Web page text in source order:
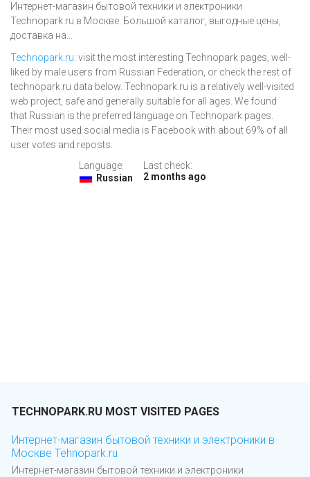
Интернет-магазин бытовой техники и электроники
Technopark.ru в Москве. Большой каталог, выгодные цены,
доставка на...
Technopark.ru: visit the most interesting Technopark pages, well-
liked by male users from Russian Federation, or check the rest of
technopark.ru data below. Technopark.ru is a relatively well-visited
web project, safe and generally suitable for all ages. We found
that Russian is the preferred language on Technopark pages.
Their most used social media is Facebook with about 69% of all
user votes and reposts.
Language:
Russian
Last check:
2 months ago
TECHNOPARK.RU MOST VISITED PAGES
Интернет-магазин бытовой техники и электроники в
Москве Tehnopark.ru
Интернет-магазин бытовой техники и электроники